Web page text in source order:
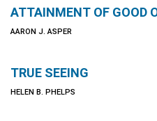
ATTAINMENT OF GOOD
AARON J. ASPER
TRUE SEEING
HELEN B. PHELPS